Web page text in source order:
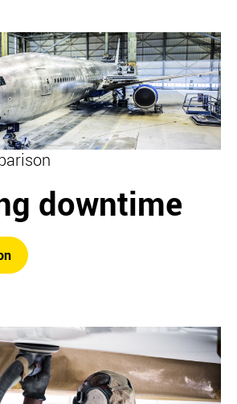
downtime